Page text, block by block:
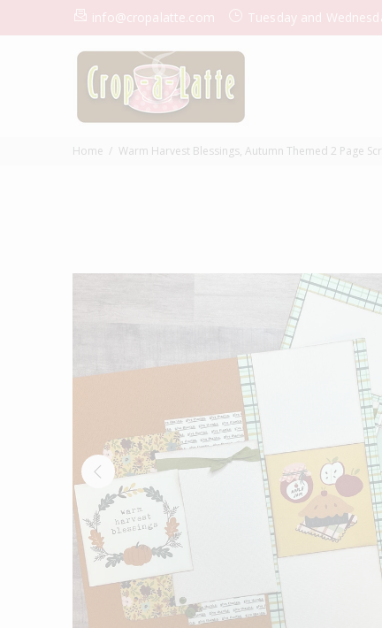
info@cropalatte.com Tuesday and
Home Warm Harvest Blessings, Autumn Themed 2 Page